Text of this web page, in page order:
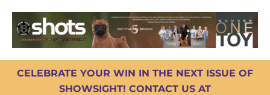
CELEBRATE YOUR WIN IN THE NEXT ISSUE OF
SHOWSIGHT! CONTACT US AT